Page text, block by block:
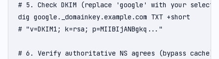
# 5. Check DKIM (replace 'google' with your
dig google._domainkey.example.com TXT +short
# "v=DKIM1; k=rsa; p=MIIBIjANBgkq..."
# 6. Verify authoritative NS agrees (bypass cache)